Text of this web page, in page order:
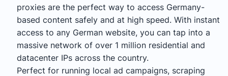
proxies are the perfect way to access Germany-
based content safely and at high speed. With instant
access to any German website, you can tap into a
massive network of over 1 million residential and
datacenter IPs across the country.
Perfect for running local ad campaigns, scraping